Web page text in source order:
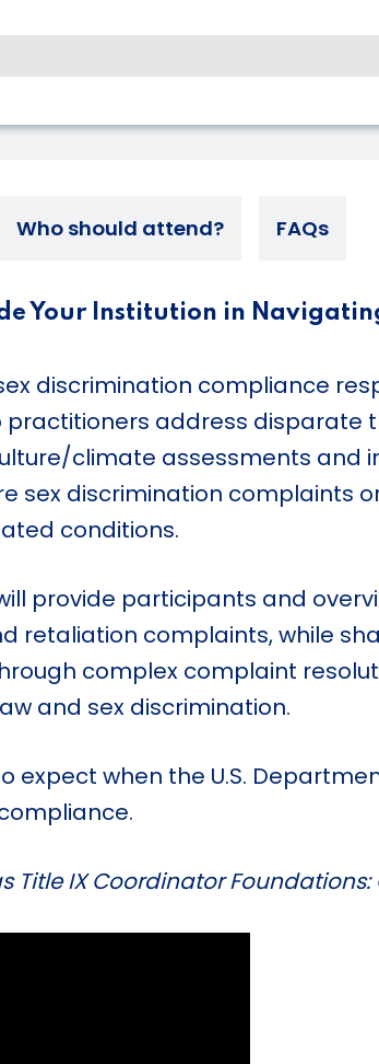
Who should attend? FAQs
Your Institution in
discrimination compliance
practitioners address
climate assessments and
sex discrimination complaints
conditions.
provide participants and
retaliation complaints, while
complex complaint
and sex discrimination.
when the U.S.
Title IX Coordinator